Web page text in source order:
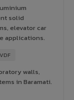
solid
elevator car
applications.
walls,
in Baramati.